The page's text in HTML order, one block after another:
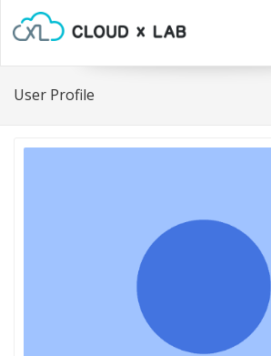
User Profile